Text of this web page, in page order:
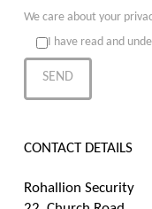
We care about your
I have read and
CONTACT DETAILS
Rohallion Security